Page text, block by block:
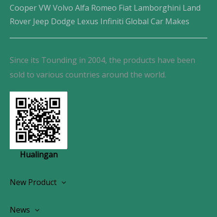
Cooper VW Volvo Alfa Romeo Fiat Lamborghini Land
Rover Jeep Dodge Lexus Infiniti Global Car Makes
Since its Tounding in 2004, the products have been
sold to various countries around the world.
Hualingan
New Product
OEM Screen Retrofit Kit
News